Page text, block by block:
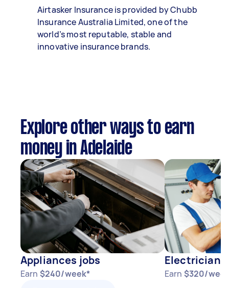
Airtasker Insurance is provided by Chubb
Insurance Australia Limited, one of the
world’s most reputable, stable and
innovative insurance brands.
Explore other ways to earn
money in Adelaide
Appliances jobs
Earn $240/week*
Electricians
Earn $320/